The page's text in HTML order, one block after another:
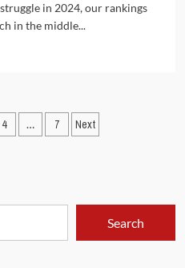
in 2024, our rankings
in the middle...
4 … 7 Next
Search